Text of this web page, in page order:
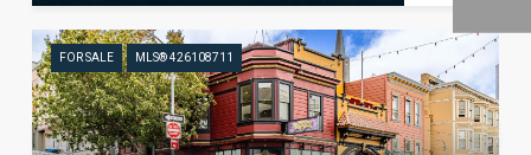
FOR SALE MLS® 426108711